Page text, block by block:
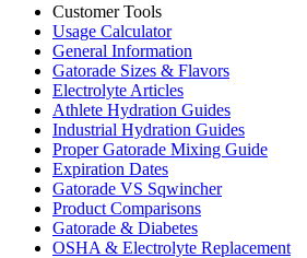
Customer Tools
Usage Calculator
General Information
Gatorade Sizes & Flavors
Electrolyte Articles
Athlete Hydration Guides
Industrial Hydration Guides
Proper Gatorade Mixing Guide
Expiration Dates
Gatorade VS Sqwincher
Product Comparisons
Gatorade & Diabetes
OSHA & Electrolyte Replacement